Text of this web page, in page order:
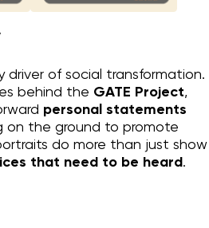
Blog
privacy
driver of social transformation.
behind the GATE Project,
personal statements
on the ground to promote
do more than just show
that need to be heard.